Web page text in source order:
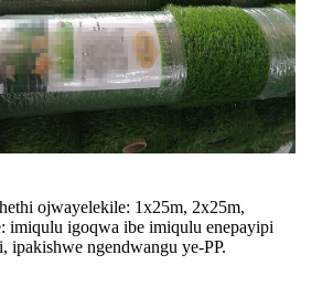
ojwayelekile: 1x25m, 2x25m,
imiqulu igoqwa ibe imiqulu enepayipi
ipakishwe ngendwangu ye-PP.